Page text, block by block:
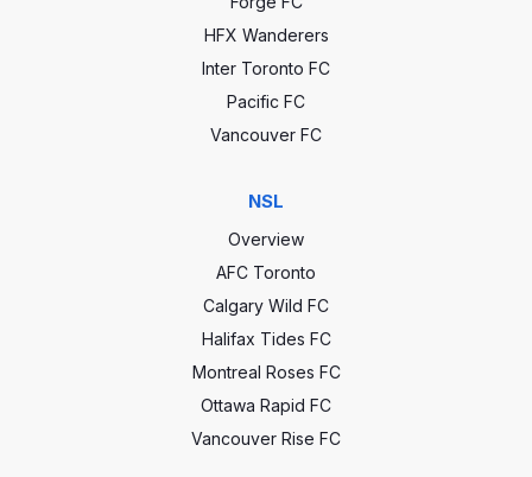
HFX Wanderers
Inter Toronto FC
Pacific FC
Vancouver FC
NSL
Overview
AFC Toronto
Calgary Wild FC
Halifax Tides FC
Montreal Roses FC
Ottawa Rapid FC
Vancouver Rise FC